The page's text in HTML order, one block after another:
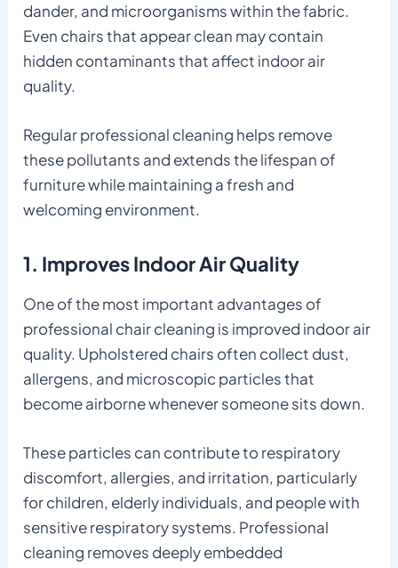
dander, and microorganisms within the fabric.
Even chairs that appear clean may contain
hidden contaminants that affect indoor air
quality.
Regular professional cleaning helps remove
these pollutants and extends the lifespan of
furniture while maintaining a fresh and
welcoming environment.
1. Improves Indoor Air Quality
One of the most important advantages of
professional chair cleaning is improved indoor air
quality. Upholstered chairs often collect dust,
allergens, and microscopic particles that
become airborne whenever someone sits down.
These particles can contribute to respiratory
discomfort, allergies, and irritation, particularly
for children, elderly individuals, and people with
sensitive respiratory systems. Professional
cleaning removes deeply embedded